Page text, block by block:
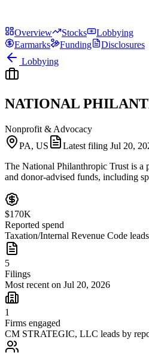
Overview Stocks
Lobbying
Earmarks
Funding
Disclosures
Lobbying
NATIONAL
Nonprofit & Advocacy
PA, US
Latest filing Jul 20,
The National Philanthropic Trust is a
and donor-advised funds, including
$170K
Reported spend
Taxation/Internal Revenue Code
5
Filings
Most recent on Jul 20, 2026
1
Firms engaged
CM STRATEGIC, LLC leads by